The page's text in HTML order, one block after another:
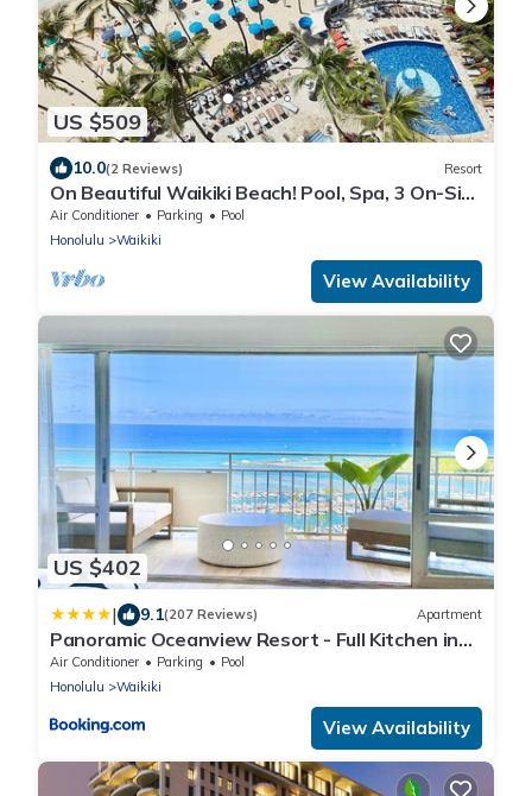
US $509
10.0(2 Reviews) Resort
On Beautiful Waikiki Beach! Pool, Spa, 3 On-Site
Restaurants, Water Activities
Air Conditioner Parking
Pool
Honolulu
Waikiki
View Availability
US $402
| 9.1(207 Reviews) Apartment
Panoramic Oceanview Resort - Full Kitchen in
Each Unit, 2 Swimming Pools, Onsite
Restaurants, Fireworks Every Friday
Air Conditioner Parking
Pool
Honolulu
Waikiki
View Availability